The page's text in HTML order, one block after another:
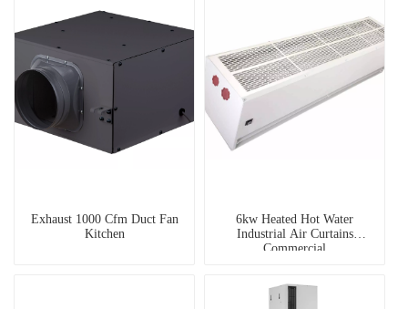
Exhaust 1000 Cfm Duct Fan
Kitchen
6kw Heated Hot Water
Industrial Air Curtains
Commercial